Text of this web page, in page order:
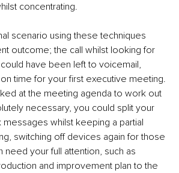
concentrating.
scenario using these techniques
outcome; the call whilst looking for
have been left to voicemail,
time for your first executive meeting.
at the meeting agenda to work out
necessary, you could split your
messages whilst keeping a partial
switching off devices again for those
need your full attention, such as
and improvement plan to the